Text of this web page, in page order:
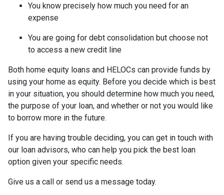
You know precisely how much you need for an
expense
You are going for debt consolidation but choose not
to access a new credit line
Both home equity loans and HELOCs can provide funds by
using your home as equity. Before you decide which is best
in your situation, you should determine how much you need,
the purpose of your loan, and whether or not you would like
to borrow more in the future.
If you are having trouble deciding, you can get in touch with
our loan advisors, who can help you pick the best loan
option given your specific needs.
Give us a call or send us a message today.